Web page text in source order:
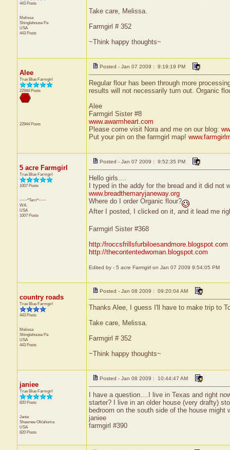
443 Posts
Melissa
Shinglehouse Pa
USA
443 Posts
Take care, Melissa.
Farmgirl # 352
~Think happy thoughts~
Alee
True Blue Farmgirl
22944 Posts
22944 Posts
Posted - Jan 07 2009 : 9:19:19 PM
Regular flour has been through more
results will not necessarily turn out. Organic
Alee
Farmgirl Sister #8
www.awarmheart.com
Please come visit Nora and me on our blog:
Put your pin on the farmgirl map!
5 acre Farmgirl
True Blue Farmgirl
1007 Posts
~~~*Terri*~~~
WA.
USA
1007 Posts
Posted - Jan 07 2009 : 9:52:35 PM
Hello girls....
I typed in the addy for the bread and it did not
www.breadthemaryjaneway.org
Where do I order Organic flour?
After I posted, I clicked on it, and it lead me
Farmgirl Sister #368
http:/froccsfrillsfurbiloesandmore.blogspot.com
http://thecontentedwoman.blogspot.com
Edited by - 5 acre Farmgirl on Jan 07 2009 9:54:05 PM
country roads
True Blue Farmgirl
443 Posts
Melissa
Shinglehouse Pa
USA
443 Posts
Posted - Jan 08 2009 : 09:20:04 AM
Thanks Alee, I guess I'll have to make trip to
Take care, Melissa.
Farmgirl # 352
~Think happy thoughts~
janiee
True Blue Farmgirl
820 Posts
Janie
Shawnee Oklahoma
USA
820 Posts
Posted - Jan 08 2009 : 10:44:47 AM
I have a question....I live in Texas and right
starter? I live in an older house (very drafty)
bedroom on the south side of the house might
janiee
farmgirl #390